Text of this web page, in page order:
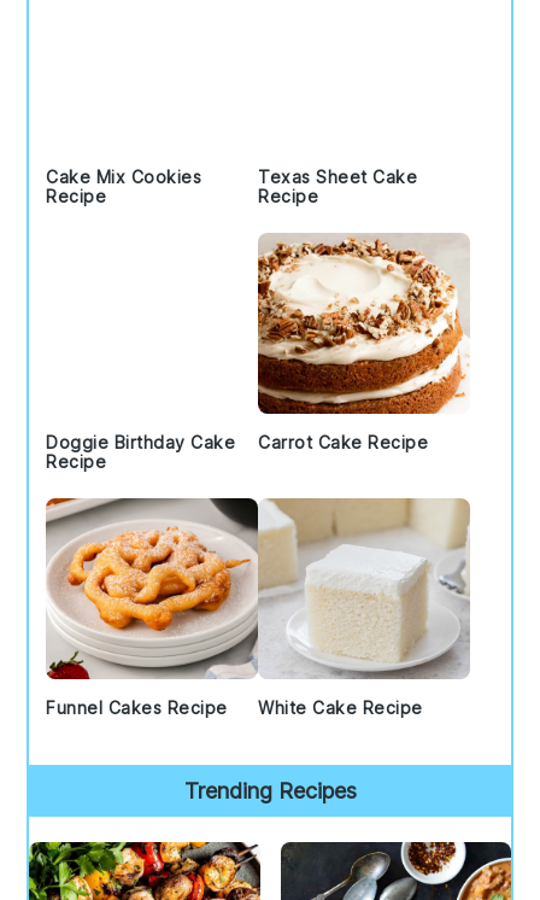
Cake Mix Cookies
Recipe
Texas Sheet Cake
Recipe
Doggie Birthday Cake
Recipe
Carrot Cake Recipe
Funnel Cakes Recipe White Cake Recipe
Trending Recipes